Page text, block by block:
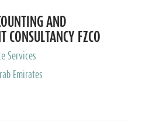
AND
CONSULTANCY FZCO
Services
Emirates